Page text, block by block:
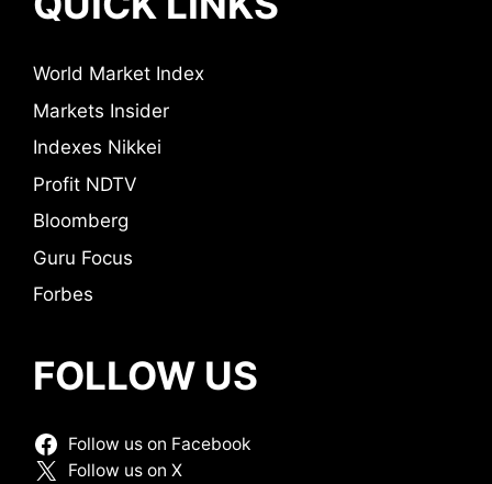
World Market Index
Markets Insider
Indexes Nikkei
Profit NDTV
Bloomberg
Guru Focus
Forbes
FOLLOW US
Follow us on Facebook
Follow us on X